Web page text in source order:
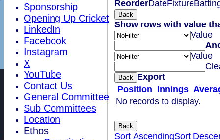
Sponsorship
Opening Up Cricket
LinkedIn
Facebook
Instagram
X
YouTube
Contact Us
General Committee
Sub Committees
Location
Ethos
ReorderDateFixture
Back
Show rows with value
Value
Value
Back Export
Position Innings
No records to display.
Back
Sort AscendingSort